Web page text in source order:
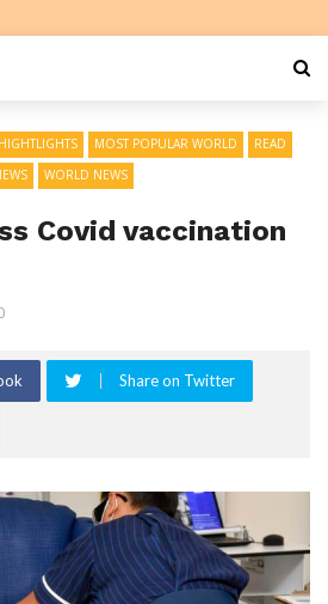
HIGHTLIGHTS MOST POPULAR WORLD
READ
WORLD NEWS
Covid vaccination
Share on Twitter